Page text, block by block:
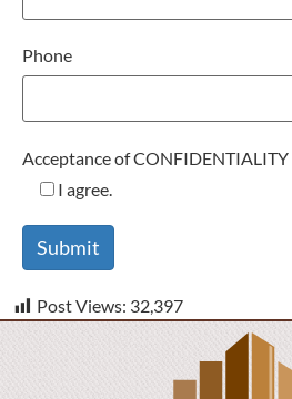
Phone
Acceptance of CONFIDENTIALITY
I agree.
Post Views: 32,397